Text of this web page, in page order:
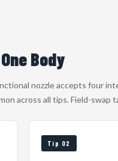
Body
nozzle accepts four
across all tips. Field-
Tip 02